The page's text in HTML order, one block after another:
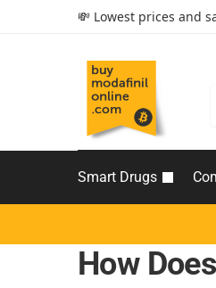
💸 Lowest prices and
Smart Drugs
How